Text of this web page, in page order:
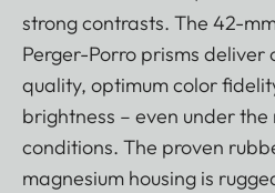
strong contrasts. The 42-
Perger-Porro prisms deliver
quality, optimum color
brightness – even under
conditions. The proven
magnesium housing is